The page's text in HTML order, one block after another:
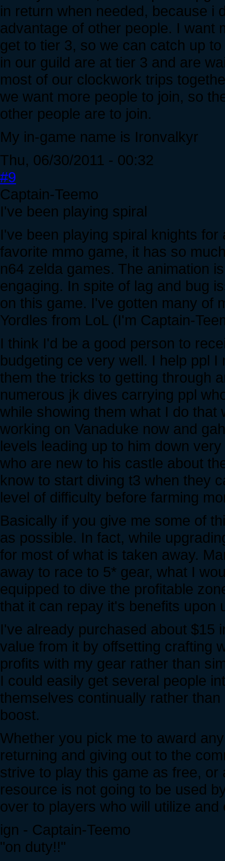
in return when needed, because i
advantage of other people. I want
get to tier 3, so we can catch up
in our guild are at tier 3 and are
most of our clockwork trips
we want more people to join, so
other people are to join.
My in-game name is Ironvalkyr
Thu, 06/30/2011 - 00:32
#9
Captain-Teemo
I've been playing spiral
I've been playing spiral knights
favorite mmo game, it has so
n64 zelda games. The animation
engaging. In spite of lag and bug
on this game. I've gotten many of
Yordles from LoL (I'm Captain-
I think I'd be a good person to
budgeting ce very well. I help ppl
them the tricks to getting through
numerous jk dives carrying ppl
while showing them what I do
working on Vanaduke now and
levels leading up to him down
who are new to his castle about
know to start diving t3 when they
level of difficulty before farming
Basically if you give me some of
as possible. In fact, while
for most of what is taken away.
away to race to 5* gear, what I
equipped to dive the profitable
that it can repay it's benefits upon
I've already purchased about $15
value from it by offsetting crafting
profits with my gear rather than
I could easily get several people
themselves continually rather
boost.
Whether you pick me to award
returning and giving out to the
strive to play this game as free,
resource is not going to be used
over to players who will utilize and
ign - Captain-Teemo
"on duty!!"